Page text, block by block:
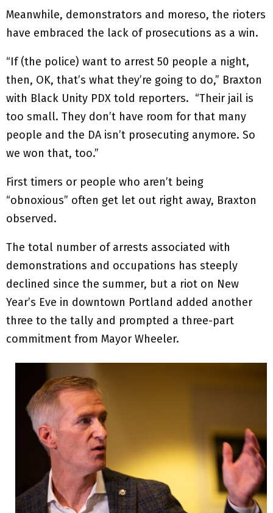
Meanwhile, demonstrators and moreso, the rioters
have embraced the lack of prosecutions as a win.
“If (the police) want to arrest 50 people a night,
then, OK, that’s what they’re going to do,” Braxton
with Black Unity PDX told reporters. “Their jail is
too small. They don’t have room for that many
people and the DA isn’t prosecuting anymore. So
we won that, too.”
First timers or people who aren’t being
“obnoxious” often get let out right away, Braxton
observed.
The total number of arrests associated with
demonstrations and occupations has steeply
declined since the summer, but a riot on New
Year’s Eve in downtown Portland added another
three to the tally and prompted a three-part
commitment from Mayor Wheeler.